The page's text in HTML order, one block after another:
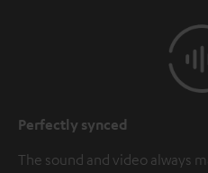
Perfectly synced
The sound and video always